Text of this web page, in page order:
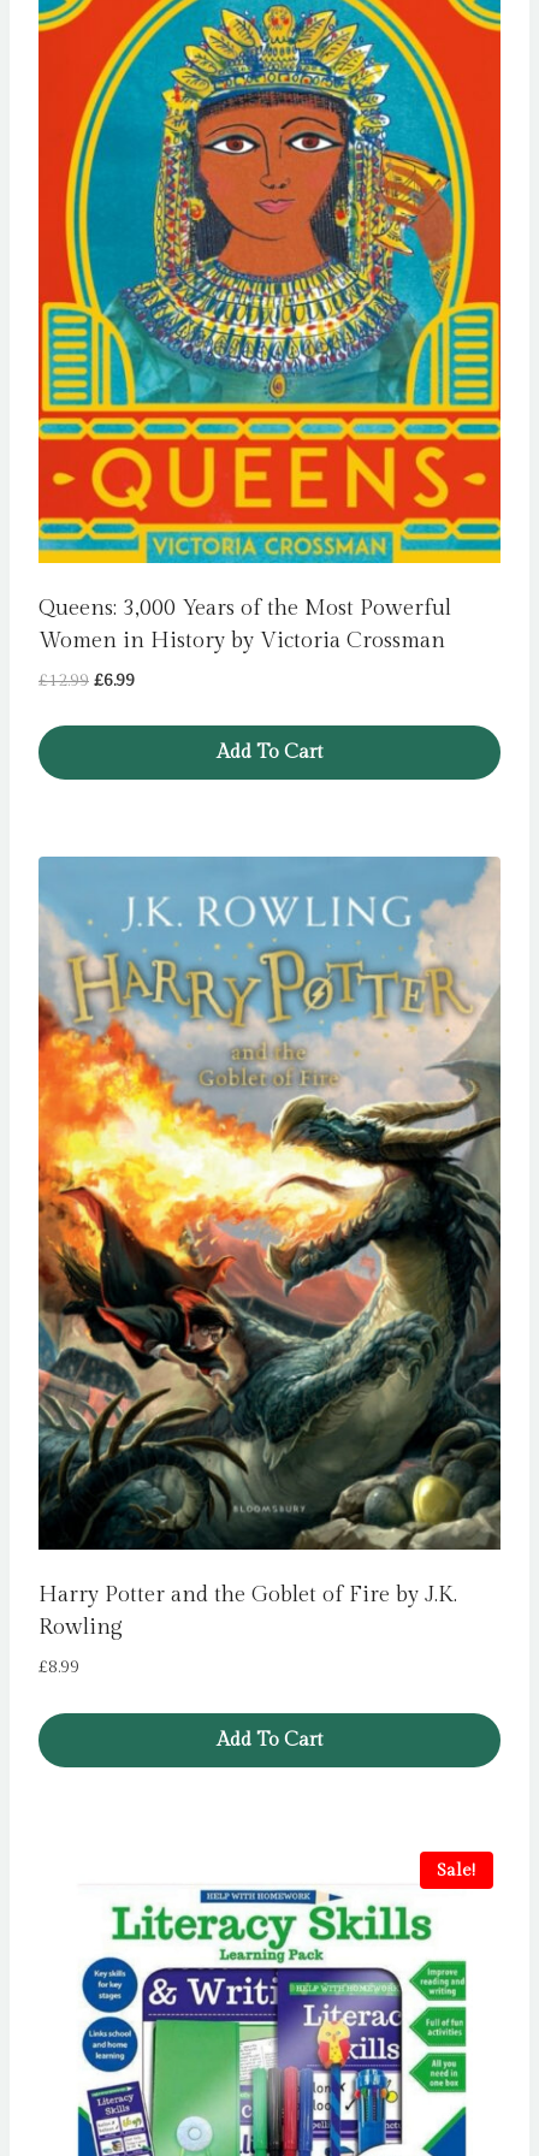
Queens: 3,000 Years of the Most Powerful
Women in History by Victoria Crossman
£12.99 Original
£6.99Current
Add To Cart
Harry Potter and the Goblet of Fire by J.K.
Rowling
£8.99
Add To Cart
Sale!